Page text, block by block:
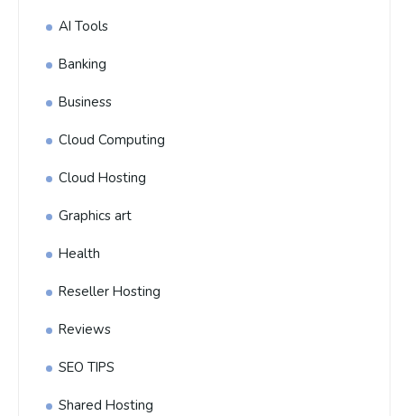
AI Tools
Banking
Business
Cloud Computing
Cloud Hosting
Graphics art
Health
Reseller Hosting
Reviews
SEO TIPS
Shared Hosting